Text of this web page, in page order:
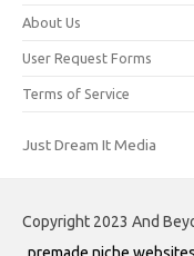
About Us
User Request Forms
Terms of Service
Just Dream It Media
Copyright 2023 And
premade niche websites